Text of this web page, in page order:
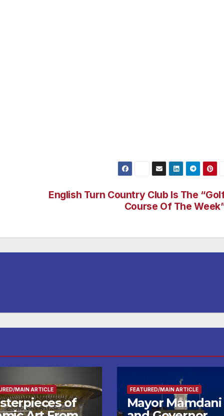
English Turn Country Club Is The
Course Of The
MAIN ARTICLE
of
FEATURED/MAIN ARTICLE
Mayor Mamdani